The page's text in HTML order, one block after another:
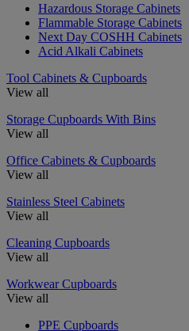
Hazardous Storage Cabinets
Flammable Storage Cabinets
Next Day COSHH Cabinets
Acid Alkali Cabinets
Tool Cabinets & Cupboards
View all
Storage Cupboards With Bins
View all
Office Cabinets & Cupboards
View all
Stainless Steel Cabinets
View all
Cleaning Cupboards
View all
Workwear Cupboards
View all
PPE Cupboards